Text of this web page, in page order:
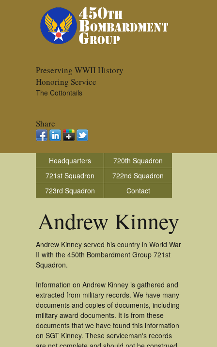
Preserving WWII History
Honoring Service
The Cottontails
Share
Headquarters
720th Squadron
721st Squadron
722nd Squadron
723rd Squadron
Contact
Andrew Kinney
Andrew Kinney served his country in World War
II with the 450th Bombardment Group 721st
Squadron.
Information on Andrew Kinney is gathered and
extracted from military records. We have many
documents and copies of documents, including
military award documents. It is from these
documents that we have found this information
on SGT Kinney. These serviceman's records